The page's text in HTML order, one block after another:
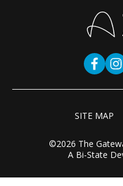
SITE MAP
©2026 The
A Bi-State